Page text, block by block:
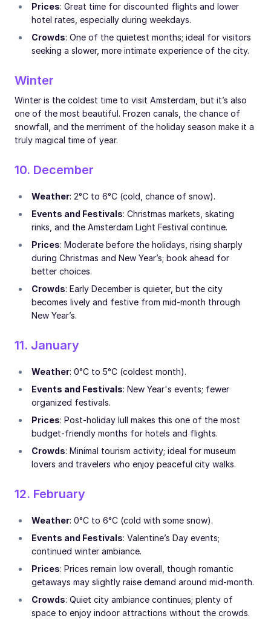
Prices: Great time for discounted flights and lower
hotel rates, especially during weekdays.
Crowds: One of the quietest months; ideal for visitors
seeking a slower, more intimate experience of the city.
Winter
Winter is the coldest time to visit Amsterdam, but it’s also
one of the most beautiful. Frozen canals, the chance of
snowfall, and the merriment of the holiday season make it a
truly magical time of year.
10. December
Weather: 2°C to 6°C (cold, chance of snow).
Events and Festivals: Christmas markets, skating
rinks, and the Amsterdam Light Festival continue.
Prices: Moderate before the holidays, rising sharply
during Christmas and New Year’s; book ahead for
better choices.
Crowds: Early December is quieter, but the city
becomes lively and festive from mid-month through
New Year’s.
11. January
Weather: 0°C to 5°C (coldest month).
Events and Festivals: New Year's events; fewer
organized festivals.
Prices: Post-holiday lull makes this one of the most
budget-friendly months for hotels and flights.
Crowds: Minimal tourism activity; ideal for museum
lovers and travelers who enjoy peaceful city walks.
12. February
Weather: 0°C to 6°C (cold with some snow).
Events and Festivals: Valentine’s Day events;
continued winter ambiance.
Prices: Prices remain low overall, though romantic
getaways may slightly raise demand around mid-month.
Crowds: Quiet city ambiance continues; plenty of
space to enjoy indoor attractions without the crowds.